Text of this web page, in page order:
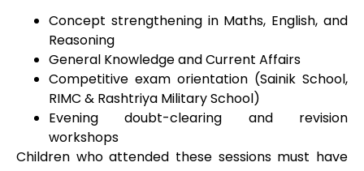
Concept strengthening in Maths, English, and
Reasoning
General Knowledge and Current Affairs
Competitive exam orientation (Sainik School,
RIMC & Rashtriya Military School)
Evening doubt-clearing and revision
workshops
Children who attended these sessions must have